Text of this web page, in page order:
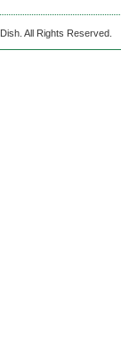
All Rights Reserved.